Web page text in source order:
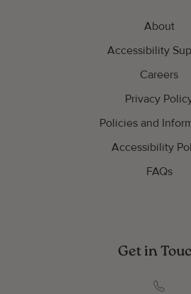
About
Accessibility
Careers
Privacy
Policies and
Accessibility
FAQs
Get in